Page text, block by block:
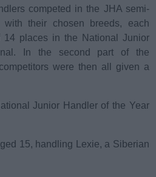
competed in the JHA semi-
their chosen breeds, each
14 places in the National Junior
In the second part of the
were then all given a
Junior Handler of the Year
15, handling Lexie, a Siberian